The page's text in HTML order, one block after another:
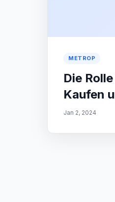
METROP
Die
Kaufen
Jan 2, 2024